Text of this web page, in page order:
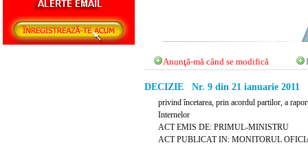
Anunţă-mă când se modifică
DECIZIE Nr. 9 din 21 ianuarie 2011
privind încetarea, prin acordul partilor, a
Internelor
ACT EMIS DE: PRIMUL-MINISTRU
ACT PUBLICAT IN: MONITORUL